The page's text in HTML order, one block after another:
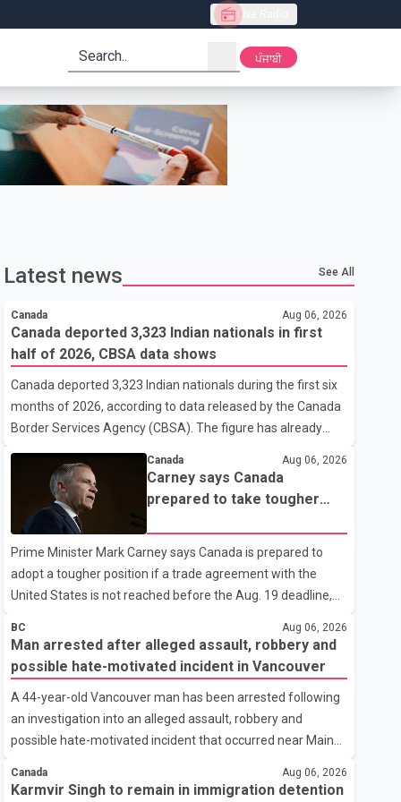
Live Radio
search ਪੰਜਾਬੀ
Latest news See All
Canada Aug 06, 2026
Canada deported 3,323 Indian nationals in first
half of 2026, CBSA data shows
Canada deported 3,323 Indian nationals during the first six
months of 2026, according to data released by the Canada
Border Services Agency (CBSA). The figure has already
nationals removed in all of 2025, putting the country on
pace to exceed last year's total. CBSA records show that
3,779 Indian nationals were deported in 2025. During the
same January to June period in 2026, the United States
deported 1,273 Indian nationals, while Canada's total
removals of Indian citizens were more than double that
figure. According to the CBSA's Remova
Canada Aug 06, 2026
Carney says Canada
prepared to take tougher
Prime Minister Mark Carney says Canada is prepared to
adopt a tougher position if a trade agreement with the
United States is not reached before the Aug. 19 deadline,
government's priority. Speaking at a news conference in
Toronto on Wednesday, Carney said Canada has several
options available for a potential response if talks fail.
However, he ruled out using oil and natural gas exports as
leverage in the negotiations. He said the government's
objective is to eliminate all sector-specific U.S. tariffs,
including those affecting the automot
BC Aug 06, 2026
Man arrested after alleged assault, robbery and
possible hate-motivated incident in Vancouver
A 44-year-old Vancouver man has been arrested following
an investigation into an alleged assault, robbery and
possible hate-motivated incident that occurred near Main
Police Department. Police said the incidents began at about
Canada Aug 06, 2026
Karmvir Singh to remain in immigration detention